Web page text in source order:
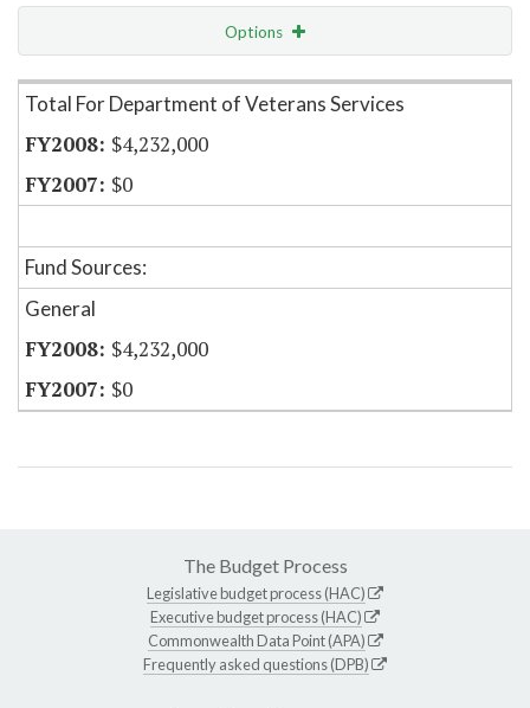
Options
Item Lookup
Total For Department of Veterans Services
$4,232,000
$0
Fund Sources:
General
$4,232,000
$0
The Budget Process
Legislative budget process (HAC)
Executive budget process (HAC)
Commonwealth Data Point (APA)
Frequently asked questions (DPB)